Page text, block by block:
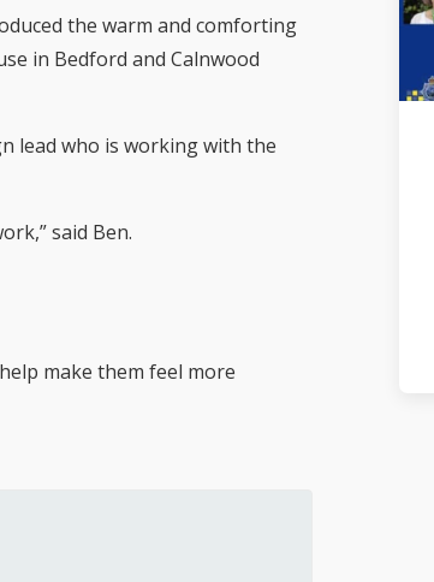
the warm and comforting
in Bedford and Calnwood
lead who is working with the
said Ben.
make them feel more